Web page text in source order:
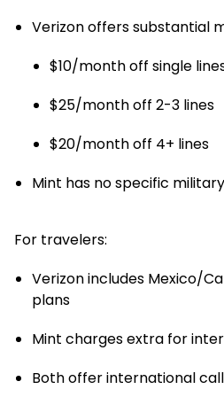
Verizon offers substantial
$10/month off single
$25/month off 2-3 lines
$20/month off 4+ lines
Mint has no specific
For travelers:
Verizon includes Mexico/
plans
Mint charges extra for
Both offer international